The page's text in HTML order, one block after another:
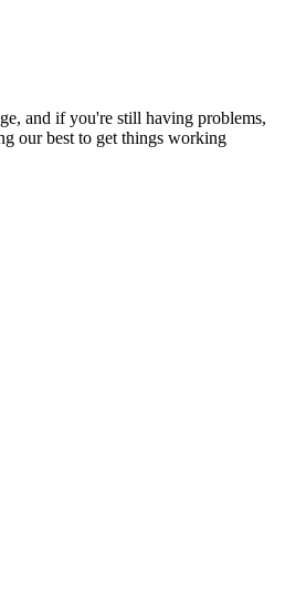
and if you're still having problems,
our best to get things working